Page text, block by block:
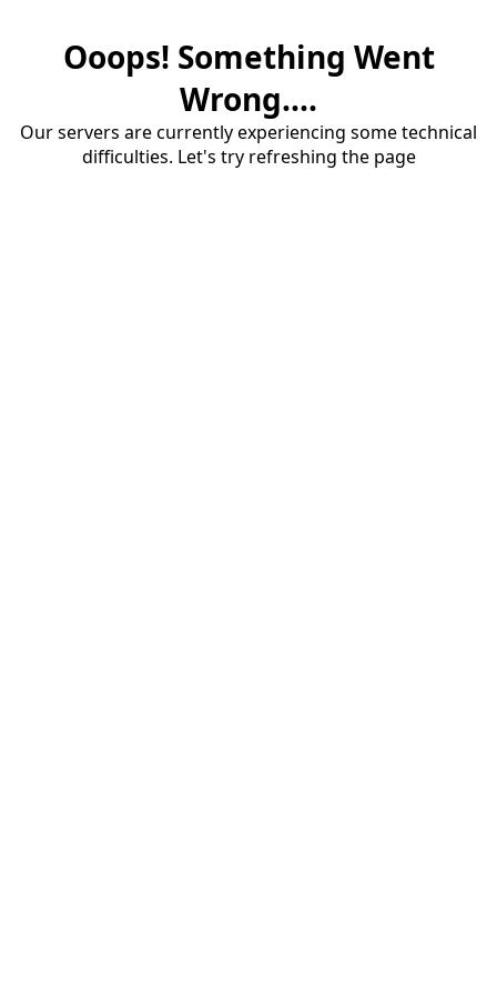
Ooops! Something Went
Wrong....
Our servers are currently experiencing some technical
difficulties. Let's try refreshing the page